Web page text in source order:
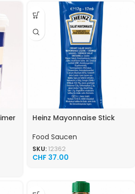
Heinz Mayonnaise Stick
Food Saucen
SKU:12362
CHF 37.00